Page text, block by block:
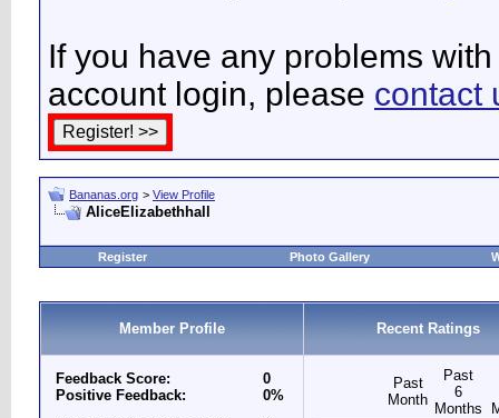
If you have any problems
account login, please contact
Bananas.org > View Profile
AliceElizabethhall
Register Photo Gallery
Member Profile Recent Ratings
Feedback Score:
Positive Feedback:
0
0%
Past
Month
Past
6
Months